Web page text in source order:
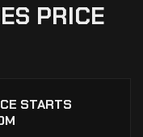
PRICE
STARTS